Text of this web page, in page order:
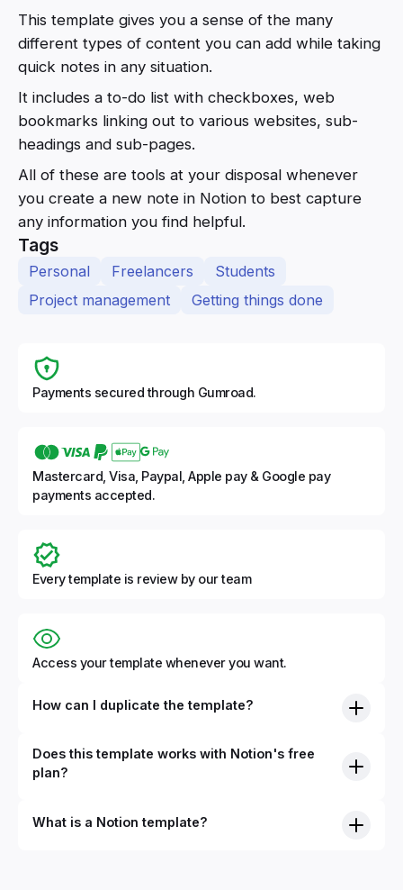
This template gives you a sense of the many
different types of content you can add while taking
quick notes in any situation.
It includes a to-do list with checkboxes, web
bookmarks linking out to various websites, sub-
headings and sub-pages.
All of these are tools at your disposal whenever
you create a new note in Notion to best capture
any information you find helpful.
Tags
Personal Freelancers
Students
Project management
Getting things done
Payments secured through Gumroad.
Mastercard, Visa, Paypal, Apple pay & Google pay
payments accepted.
Every template is review by our team
Access your template whenever you want.
How can I duplicate the template?
Does this template works with Notion's free
plan?
What is a Notion template?